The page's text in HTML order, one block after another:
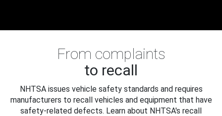
From complaints
to recall
NHTSA issues vehicle safety standards and requires
manufacturers to recall vehicles and equipment that have
safety-related defects. Learn about NHTSA's recall